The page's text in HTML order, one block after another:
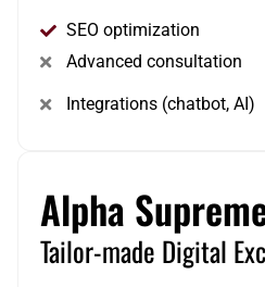
SEO optimization
Advanced consultation
Integrations (chatbot, AI)
Alpha
Tailor-made Digital